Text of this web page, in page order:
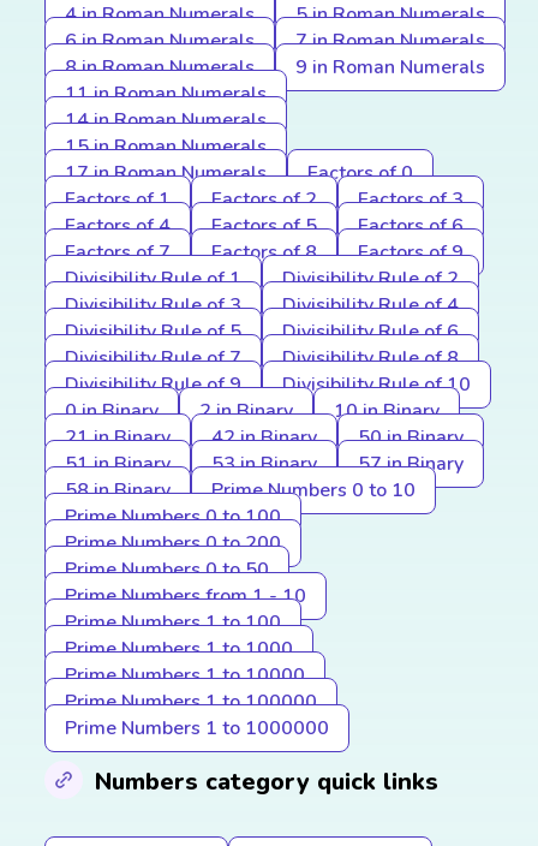
4 in Roman Numerals
5 in Roman Numerals
6 in Roman Numerals
7 in Roman Numerals
8 in Roman Numerals
9 in Roman Numerals
11 in Roman Numerals
14 in Roman Numerals
15 in Roman Numerals
17 in Roman Numerals
Factors of 0
Factors of 1
Factors of 2
Factors of 3
Factors of 4
Factors of 5
Factors of 6
Factors of 7
Factors of 8
Factors of 9
Divisibility Rule of 1
Divisibility Rule of 2
Divisibility Rule of 3
Divisibility Rule of 4
Divisibility Rule of 5
Divisibility Rule of 6
Divisibility Rule of 7
Divisibility Rule of 8
Divisibility Rule of 9
Divisibility Rule of 10
0 in Binary
2 in Binary
10 in Binary
21 in Binary
42 in Binary
50 in Binary
51 in Binary
53 in Binary
57 in Binary
58 in Binary
Prime Numbers 0 to 10
Prime Numbers 0 to 100
Prime Numbers 0 to 200
Prime Numbers 0 to 50
Prime Numbers from 1 - 10
Prime Numbers 1 to 100
Prime Numbers 1 to 1000
Prime Numbers 1 to 10000
Prime Numbers 1 to 100000
Prime Numbers 1 to 1000000
Numbers category quick links